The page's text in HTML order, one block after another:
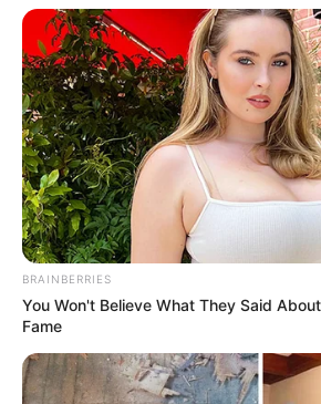
BRAINBERRIES
You Won't Believe What They Said
Fame